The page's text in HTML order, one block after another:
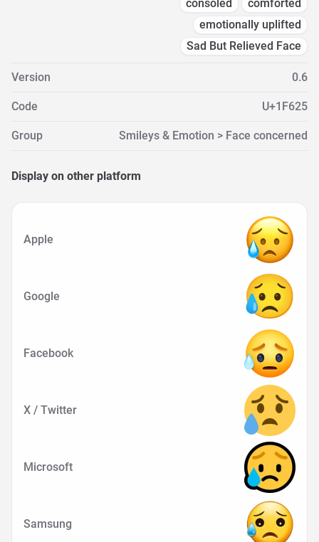
consoled
comforted
emotionally uplifted
Sad But Relieved Face
Version 0.6
Code U+1F625
Group Smileys & Emotion > Face concerned
Display on other platform
Apple
Google
Facebook
X / Twitter
Microsoft
Samsung